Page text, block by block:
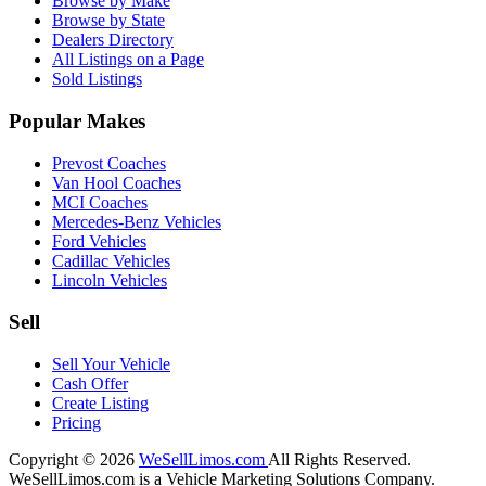
Browse by State
Dealers Directory
All Listings on a Page
Sold Listings
Popular Makes
Prevost Coaches
Van Hool Coaches
MCI Coaches
Mercedes-Benz Vehicles
Ford Vehicles
Cadillac Vehicles
Lincoln Vehicles
Sell
Sell Your Vehicle
Cash Offer
Create Listing
Pricing
Copyright © 2026 WeSellLimos.com All Rights Reserved.
WeSellLimos.com is a Vehicle Marketing Solutions Company.